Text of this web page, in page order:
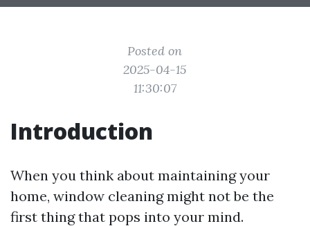
Posted on
2025-04-15
11:30:07
Introduction
When you think about maintaining your
home, window cleaning might not be the
first thing that pops into your mind.